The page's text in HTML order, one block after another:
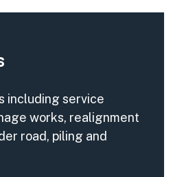
including service
works, realignment
road, piling and